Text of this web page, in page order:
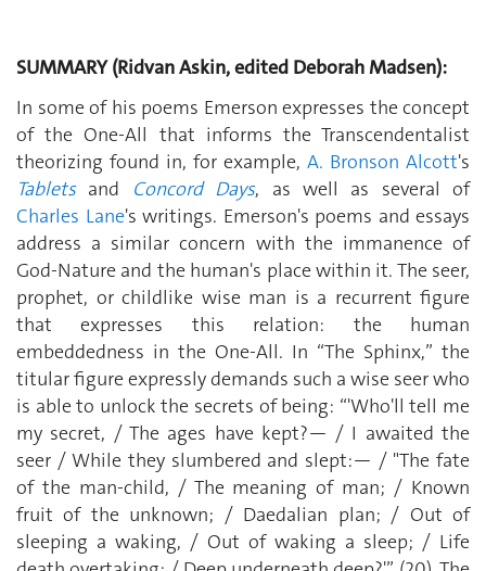
SUMMARY (Ridvan Askin, edited Deborah Madsen):
In some of his poems Emerson expresses the concept
of the One-All that informs the Transcendentalist
theorizing found in, for example, A. Bronson Alcott's
Tabletsand Concord Days, as well as several of
Charles Lane's writings. Emerson's poems and essays
address a similar concern with the immanence of
God-Nature and the human's place within it. The seer,
prophet, or childlike wise man is a recurrent figure
that expresses this relation: the human
embeddedness in the One-All. In “The Sphinx,” the
titular figure expressly demands such a wise seer who
is able to unlock the secrets of being: “'Who'll tell me
my secret, / The ages have kept?— / I awaited the
seer / While they slumbered and slept:— / "The fate
of the man-child, / The meaning of man; / Known
fruit of the unknown; / Daedalian plan; / Out of
sleeping a waking, / Out of waking a sleep; / Life